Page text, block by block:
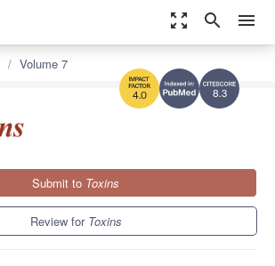
zoom_out_map search menu
8.3
4.0
Volume 7
Submit to Toxins
Review for Toxins